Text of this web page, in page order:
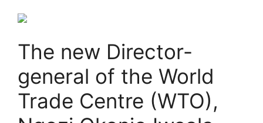
The new Director-
general of the World
Trade Centre (WTO),